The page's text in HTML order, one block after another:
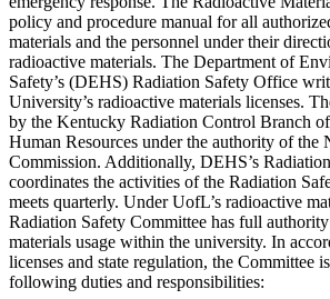
policy and procedure manual for all
materials and the personnel under their
radioactive materials. The Department of
Safety’s (DEHS) Radiation Safety Office
University’s radioactive materials licenses.
by the Kentucky Radiation Control Branch
Human Resources under the authority of the
Commission. Additionally, DEHS’s
coordinates the activities of the Radiation
meets quarterly. Under UofL’s radioactive
Radiation Safety Committee has full
materials usage within the university. In
licenses and state regulation, the Committee
following duties and responsibilities: